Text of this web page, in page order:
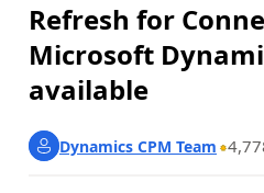
Refresh for
Microsoft
available
Dynamics CPM Team